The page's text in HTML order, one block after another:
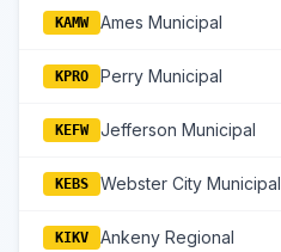
KAMW Ames Municipal
KPRO Perry Municipal
KEFW Jefferson Municipal
KEBS Webster City Municipal
KIKV Ankeny Regional